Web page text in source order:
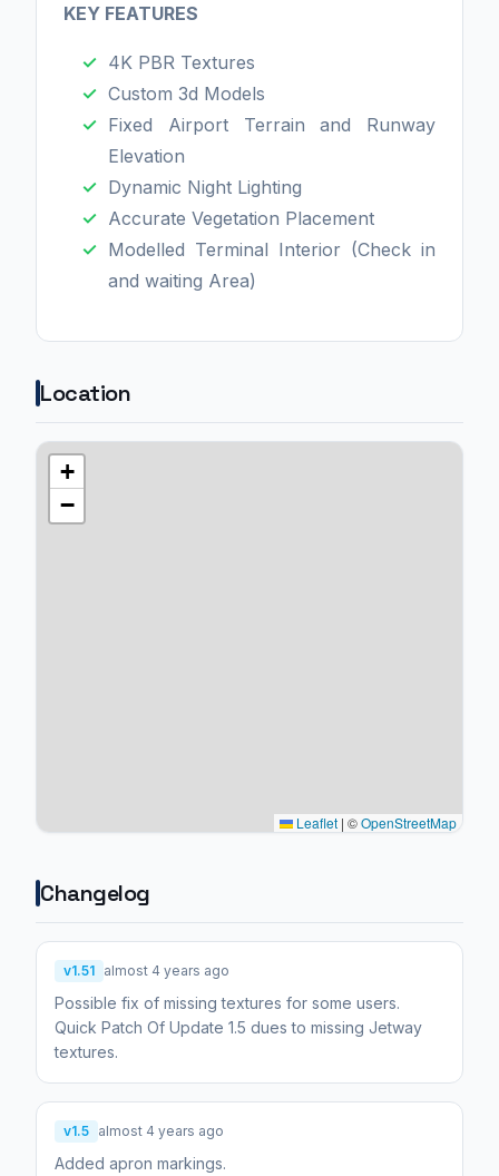
KEY FEATURES
4K PBR Textures
Custom 3d Models
Fixed Airport Terrain and Runway
Elevation
Dynamic Night Lighting
Accurate Vegetation Placement
Modelled Terminal Interior (Check in
and waiting Area)
Location
+
−
Leaflet | ©OpenStreetMap
Changelog
v1.51 almost 4 years ago
Possible fix of missing textures for some users.
Quick Patch Of Update 1.5 dues to missing Jetway
textures.
v1.5 almost 4 years ago
Added apron markings.